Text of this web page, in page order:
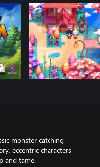
monster catching
eccentric characters
and tame.